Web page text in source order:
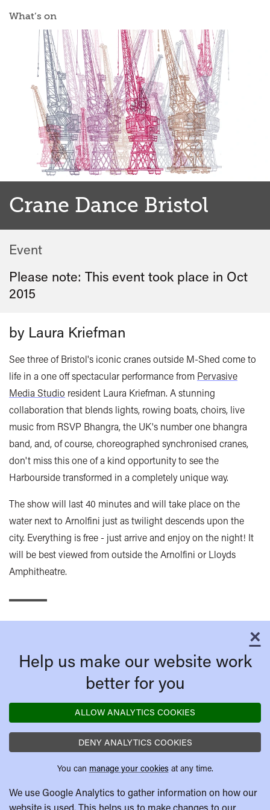
What’s on
Crane Dance Bristol
Event
Please note: This event took place in Oct
2015
by Laura Kriefman
See three of Bristol's iconic cranes outside M-Shed come to
life in a one off spectacular performance from Pervasive
Media Studio resident Laura Kriefman. A stunning
collaboration that blends lights, rowing boats, choirs, live
music from RSVP Bhangra, the UK's number one bhangra
band, and, of course, choreographed synchronised cranes,
don't miss this one of a kind opportunity to see the
Harbourside transformed in a completely unique way.
The show will last 40 minutes and will take place on the
water next to Arnolfini just as twilight descends upon the
city. Everything is free - just arrive and enjoy on the night! It
will be best viewed from outside the Arnolfini or Lloyds
Amphitheatre.
×
Help us make our website work
better for you
ALLOW ANALYTICS COOKIES
DENY ANALYTICS COOKIES
You can manage your cookies at any time.
We use Google Analytics to gather information on how our
website is used. This helps us to make changes to our